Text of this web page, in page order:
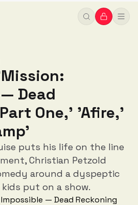
Dead
One,' 'Afire,'
puts his life on the line
Christian Petzold
around a dyspeptic
put on a show.